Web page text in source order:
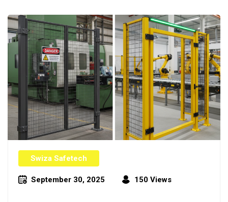
Swiza Safetech
September 30, 2025 150 Views